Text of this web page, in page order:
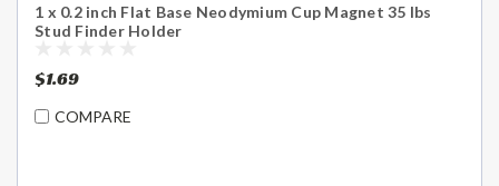
1 x 0.2 inch Flat Base Neodymium Cup Magnet 35 lbs
Stud Finder Holder
$1.69
COMPARE